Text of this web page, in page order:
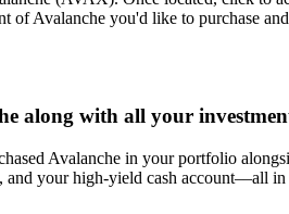
of Avalanche you'd like to purchase
along with all your
Avalanche in your portfolio
your high-yield cash account––all